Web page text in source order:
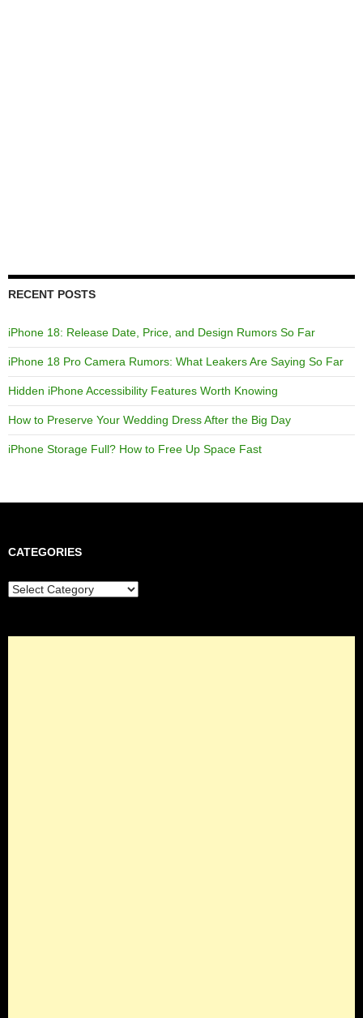
RECENT POSTS
iPhone 18: Release Date, Price, and Design Rumors So Far
iPhone 18 Pro Camera Rumors: What Leakers Are Saying So Far
Hidden iPhone Accessibility Features Worth Knowing
How to Preserve Your Wedding Dress After the Big Day
iPhone Storage Full? How to Free Up Space Fast
CATEGORIES
Categories